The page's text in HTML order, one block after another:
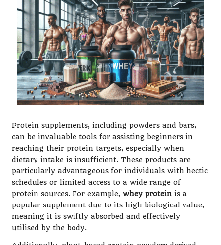
Protein supplements, including powders and bars,
can be invaluable tools for assisting beginners in
reaching their protein targets, especially when
dietary intake is insufficient. These products are
particularly advantageous for individuals with hectic
schedules or limited access to a wide range of
protein sources. For example, whey protein is a
popular supplement due to its high biological value,
meaning it is swiftly absorbed and effectively
utilised by the body.